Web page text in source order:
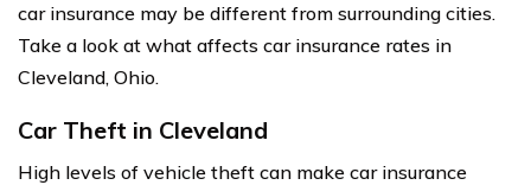
car insurance may be different from surrounding cities.
Take a look at what affects car insurance rates in
Cleveland, Ohio.
Car Theft in Cleveland
High levels of vehicle theft can make car insurance